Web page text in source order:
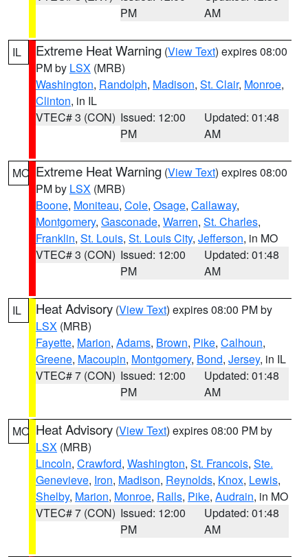
PM
AM
IL Extreme Heat Warning (View Text) expires 08:00
PM by LSX (MRB)
Washington, Randolph, Madison, St. Clair, Monroe,
Clinton, in IL
VTEC# 3 (CON) Issued: 12:00
PM
Updated: 01:48
AM
MO Extreme Heat Warning (View Text) expires 08:00
PM by LSX (MRB)
Boone, Moniteau, Cole, Osage, Callaway,
Montgomery, Gasconade, Warren, St. Charles,
Franklin, St. Louis, St. Louis City, Jefferson, in MO
VTEC# 3 (CON) Issued: 12:00
PM
Updated: 01:48
AM
IL Heat Advisory (View Text) expires 08:00 PM by
LSX (MRB)
Fayette, Marion, Adams, Brown, Pike, Calhoun,
Greene, Macoupin, Montgomery, Bond, Jersey, in IL
VTEC# 7 (CON) Issued: 12:00
PM
Updated: 01:48
AM
MO Heat Advisory (View Text) expires 08:00 PM by
LSX (MRB)
Lincoln, Crawford, Washington, St. Francois, Ste.
Genevieve, Iron, Madison, Reynolds, Knox, Lewis,
Shelby, Marion, Monroe, Ralls, Pike, Audrain, in MO
VTEC# 7 (CON) Issued: 12:00
PM
Updated: 01:48
AM